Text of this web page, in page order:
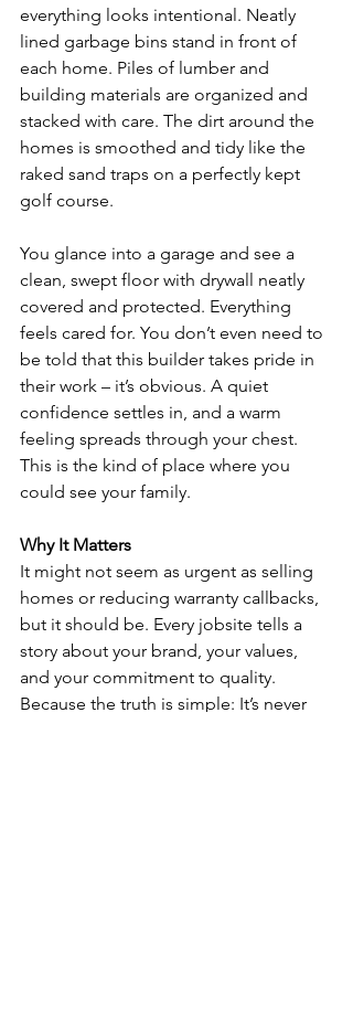
everything looks intentional. Neatly
lined garbage bins stand in front of
each home. Piles of lumber and
building materials are organized and
stacked with care. The dirt around the
homes is smoothed and tidy like the
raked sand traps on a perfectly kept
golf course.
You glance into a garage and see a
clean, swept floor with drywall neatly
covered and protected. Everything
feels cared for. You don’t even need to
be told that this builder takes pride in
their work – it’s obvious. A quiet
confidence settles in, and a warm
feeling spreads through your chest.
This is the kind of place where you
could see your family.
Why It Matters
It might not seem as urgent as selling
homes or reducing warranty callbacks,
but it should be. Every jobsite tells a
story about your brand, your values,
and your commitment to quality.
Because the truth is simple: It’s never